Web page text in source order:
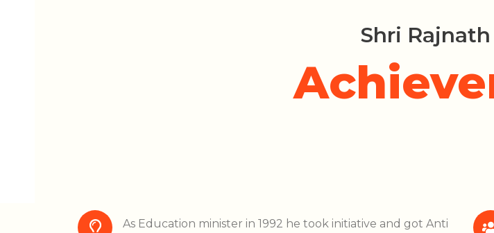
Shri
As Education minister in 1992 he took initiative and got Anti